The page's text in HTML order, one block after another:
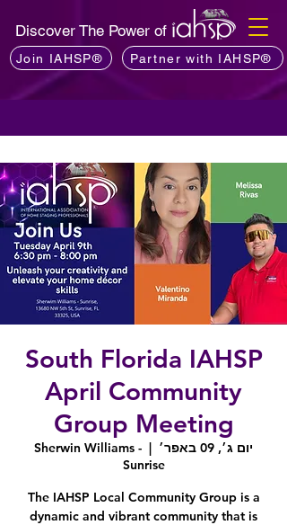
Discover The Power of
Join IAHSP® Partner with IAHSP®
South Florida IAHSP
April Community
Group Meeting
יום ג׳, 09 באפר׳
  |
Sherwin Williams -
Sunrise
The IAHSP Local Community Group is a
dynamic and vibrant community that is